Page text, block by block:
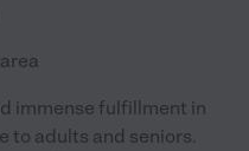
immense fulfillment in
to adults and seniors.